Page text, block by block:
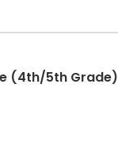
(4th/5th Grade)